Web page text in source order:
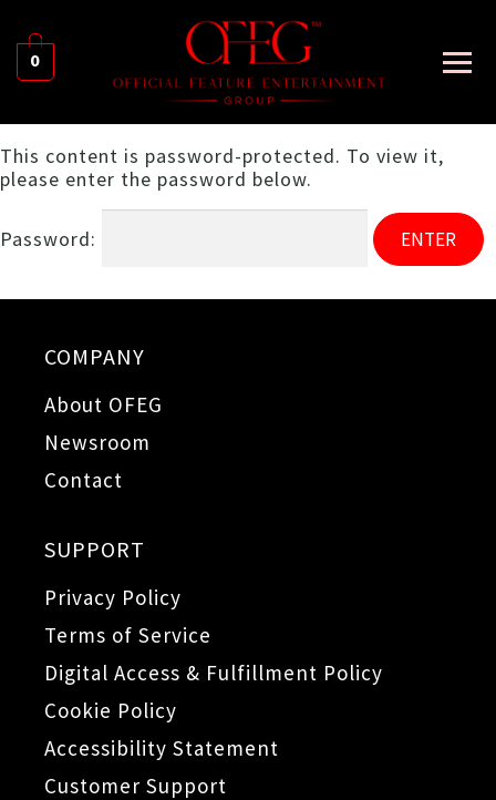
0
This content is password-protected. To view it,
please enter the password below.
Password:
COMPANY
About OFEG
Newsroom
Contact
SUPPORT
Privacy Policy
Terms of Service
Digital Access & Fulfillment Policy
Cookie Policy
Accessibility Statement
Customer Support